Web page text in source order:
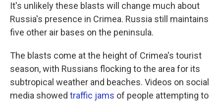
It's unlikely these blasts will change much about
Russia's presence in Crimea. Russia still maintains
five other air bases on the peninsula.
The blasts come at the height of Crimea's tourist
season, with Russians flocking to the area for its
subtropical weather and beaches. Videos on social
media showed traffic jams of people attempting to